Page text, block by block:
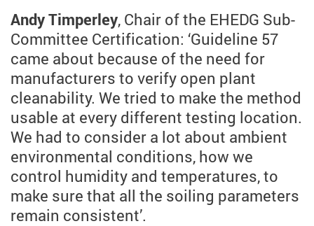
Andy Timperley, Chair of the EHEDG Sub-
Committee Certification: ‘Guideline 57
came about because of the need for
manufacturers to verify open plant
cleanability. We tried to make the method
usable at every different testing location.
We had to consider a lot about ambient
environmental conditions, how we
control humidity and temperatures, to
make sure that all the soiling parameters
remain consistent’.